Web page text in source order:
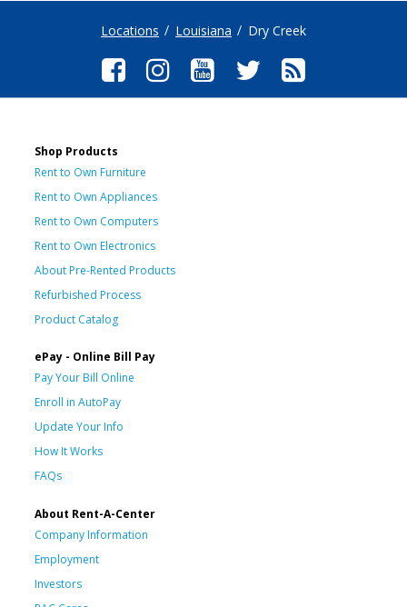
Locations Louisiana Dry Creek
Shop Products
Rent to Own Furniture
Rent to Own Appliances
Rent to Own Computers
Rent to Own Electronics
About Pre-Rented Products
Refurbished Process
Product Catalog
ePay - Online Bill Pay
Pay Your Bill Online
Enroll in AutoPay
Update Your Info
How It Works
FAQs
About Rent-A-Center
Company Information
Employment
Investors